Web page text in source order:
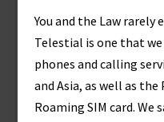
You and the Law rarely
Telestial is one that we
phones and calling
and Asia, as well as
Roaming SIM card. We